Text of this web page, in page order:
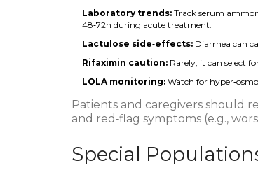
Laboratory trends: Track serum
48‑72h during acute treatment.
Lactulose side‑effects: Diarrhea can
Rifaximin caution: Rarely, it can select
LOLA monitoring: Watch for
Patients and caregivers should
and red‑flag symptoms (e.g.,
Special